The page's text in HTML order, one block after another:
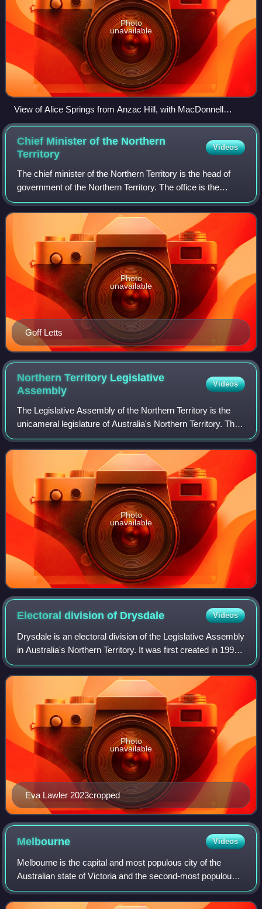
Photo
unavailable
View of Alice Springs from Anzac Hill, with MacDonnell
Ranges and Heavitree Gap in the background
Chief Minister of the Northern
Territory
Videos
The chief minister of the Northern Territory is the head of
government of the Northern Territory. The office is the
equivalent of a state premier. When the Northern Territory
Legislative Assembly was
Goff Letts
Photo
unavailable
Northern Territory Legislative
Assembly
Videos
The Legislative Assembly of the Northern Territory is the
unicameral legislature of Australia's Northern Territory. The
Legislative Assembly has 25 members, each elected in
single-member electorates f
Photo
unavailable
Electoral division of Drysdale Videos
Drysdale is an electoral division of the Legislative Assembly
in Australia's Northern Territory. It was first created in 1997,
and is named after Fred Drysdale, a former member of the
Legislative Coun
Eva Lawler 2023cropped
Photo
unavailable
Melbourne Videos
Melbourne is the capital and most populous city of the
Australian state of Victoria and the second-most populous
city in Australia. The city's name generally refers to a 9,993-
square-kilometre area, c